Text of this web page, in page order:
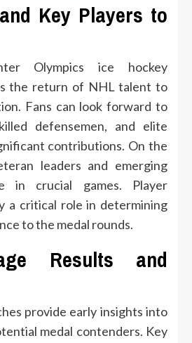
Key Players to
Olympics ice hockey
the return of NHL talent to
Fans can look forward to
defensemen, and elite
contributions. On the
leaders and emerging
in crucial games. Player
a critical role in determining
to the medal rounds.
Results and
provide early insights into
medal contenders. Key